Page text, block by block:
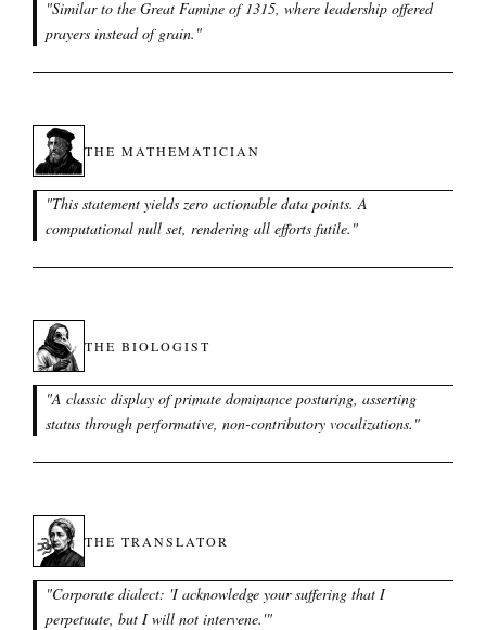
"Similar to the Great Famine of 1315, where leadership offered
prayers instead of grain. "
THE MATHEMATICIAN
"This statement yields zero actionable data points. A
computational null set, rendering all efforts futile. "
THE BIOLOGIST
"A classic display of primate dominance posturing, asserting
status through performative, non-contributory vocalizations. "
THE TRANSLATOR
"Corporate dialect: 'I acknowledge your suffering that I
perpetuate, but I will not intervene.'"